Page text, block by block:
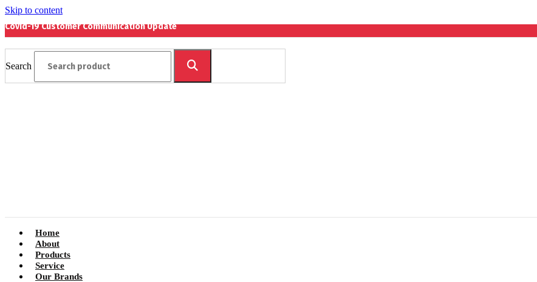
Skip to content
Covid-19 Customer Communication Update
Search
Home
About
Products
Service
Our Brands